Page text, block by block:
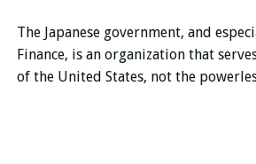
The Japanese government, and
Finance, is an organization that
of the United States, not the